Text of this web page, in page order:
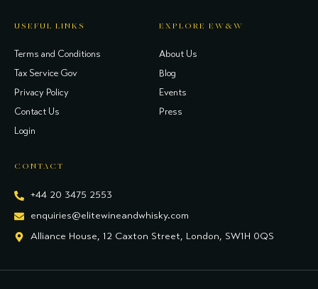
USEFUL LINKS
Terms and Conditions
Tax Service Gov
Privacy Policy
Contact Us
Login
EXPLORE EW&W
About Us
Blog
Events
Press
CONTACT
+44 20 3475 2553
enquiries@elitewineandwhisky.com
Alliance House, 12 Caxton Street, London, SW1H 0QS